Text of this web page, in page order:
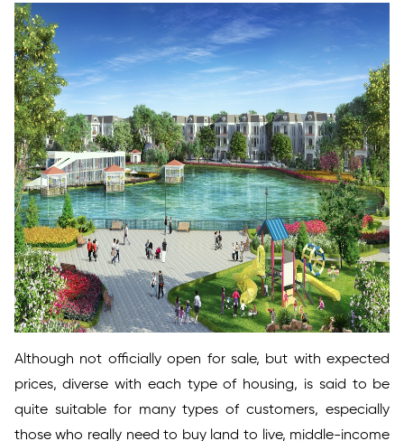
Although not officially open for sale, but with expected
prices, diverse with each type of housing, is said to be
quite suitable for many types of customers, especially
those who really need to buy land to live, middle-income